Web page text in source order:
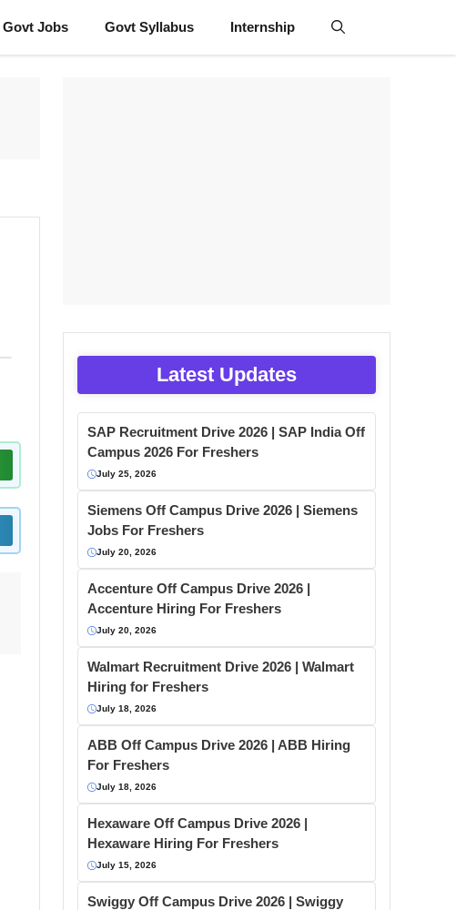
Govt Jobs Govt Syllabus Internship
Latest Updates
SAP Recruitment Drive 2026 | SAP India Off
Campus 2026 For Freshers
July 25, 2026
Siemens Off Campus Drive 2026 | Siemens
Jobs For Freshers
July 20, 2026
Accenture Off Campus Drive 2026 |
Accenture Hiring For Freshers
July 20, 2026
Walmart Recruitment Drive 2026 | Walmart
Hiring for Freshers
July 18, 2026
ABB Off Campus Drive 2026 | ABB Hiring
For Freshers
July 18, 2026
Hexaware Off Campus Drive 2026 |
Hexaware Hiring For Freshers
July 15, 2026
Swiggy Off Campus Drive 2026 | Swiggy